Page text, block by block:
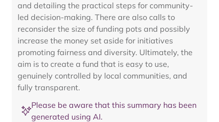
and detailing the practical steps for community-
led decision-making. There are also calls to
reconsider the size of funding pots and possibly
increase the money set aside for initiatives
promoting fairness and diversity. Ultimately, the
aim is to create a fund that is easy to use,
genuinely controlled by local communities, and
fully transparent.
Please be aware that this summary has been
generated using AI.